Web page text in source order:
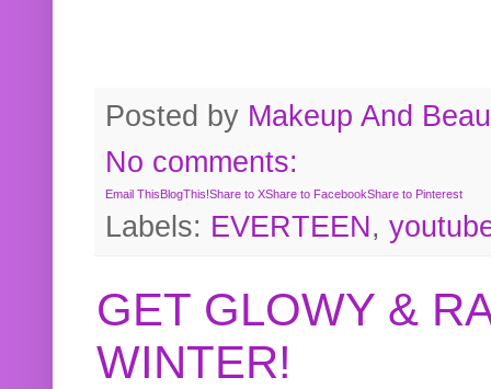
Posted by Makeup And
No comments:
Email ThisBlogThis!Share to XShare to FacebookShare to Pinterest
Labels: EVERTEEN,
GET GLOWY &
WINTER!